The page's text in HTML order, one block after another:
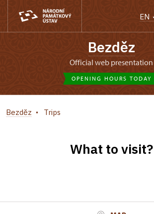
EN
Bezděz
Official web presentation
OPENING HOURS TODAY
Bezděz Trips
What to visit?